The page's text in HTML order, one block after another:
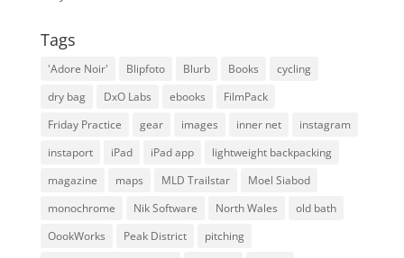
Tags
'Adore Noir' Blipfoto Blurb Books
cycling
dry bag
DxO Labs ebooks
FilmPack
Friday Practice
gear images inner net
instagram
instaport
iPad iPad app
lightweight backpacking
magazine
maps MLD Trailstar
Moel Siabod
monochrome
Nik Software North Wales
old bath
OookWorks
Peak District
pitching